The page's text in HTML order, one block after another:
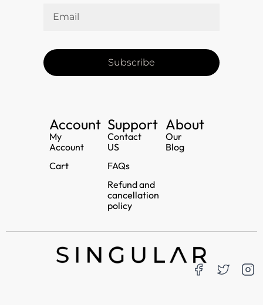
Subscribe
Account
My
Account
Cart
Support
Contact
US
FAQs
Refund and
cancellation
policy
About
Our
Blog